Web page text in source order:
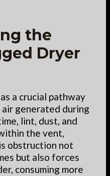
the
Dryer
a crucial pathway
generated during
lint, dust, and
the vent,
obstruction not
but also forces
consuming more